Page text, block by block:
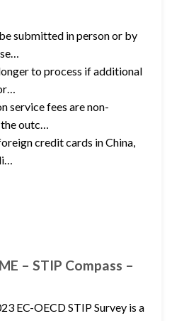
submitted in person or by
to process if additional
service fees are non-
outc…
credit cards in China,
– STIP Compass –
EC-OECD STIP Survey is a